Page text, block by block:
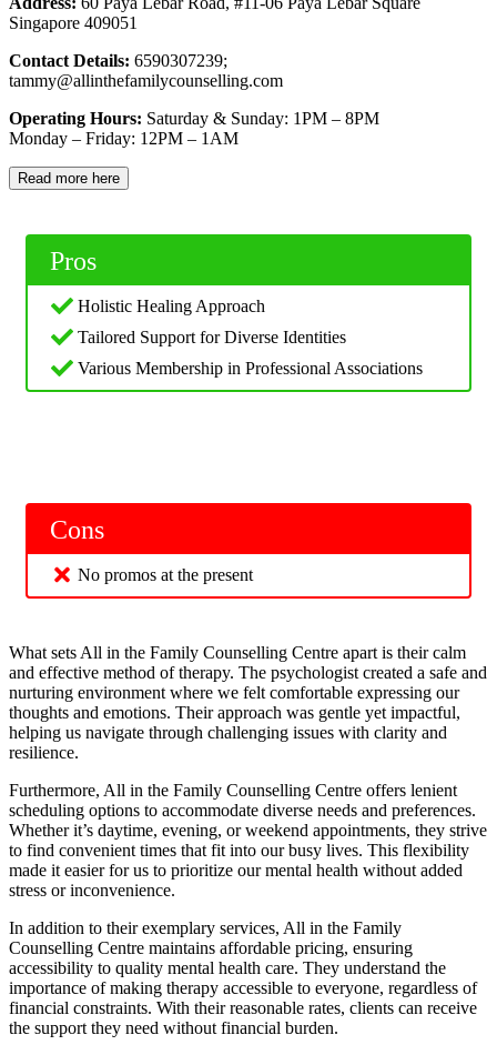
Singapore 409051
Contact Details: 6590307239;
tammy@allinthefamilycounselling.com
Operating Hours: Saturday & Sunday: 1PM – 8PM
Monday – Friday: 12PM – 1AM
Read more here
Pros
Holistic Healing Approach
Tailored Support for Diverse Identities
Various Membership in Professional Associations
Cons
No promos at the present
What sets All in the Family Counselling Centre apart is their calm
and effective method of therapy. The psychologist created a safe and
nurturing environment where we felt comfortable expressing our
thoughts and emotions. Their approach was gentle yet impactful,
helping us navigate through challenging issues with clarity and
resilience.
Furthermore, All in the Family Counselling Centre offers lenient
scheduling options to accommodate diverse needs and preferences.
Whether it’s daytime, evening, or weekend appointments, they strive
to find convenient times that fit into our busy lives. This flexibility
made it easier for us to prioritize our mental health without added
stress or inconvenience.
In addition to their exemplary services, All in the Family
Counselling Centre maintains affordable pricing, ensuring
accessibility to quality mental health care. They understand the
importance of making therapy accessible to everyone, regardless of
financial constraints. With their reasonable rates, clients can receive
the support they need without financial burden.